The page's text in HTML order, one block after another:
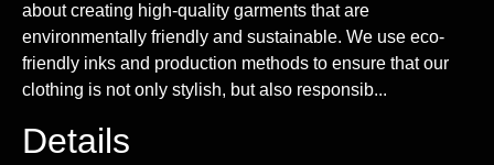
about creating high-quality garments that are
environmentally friendly and sustainable. We use eco-
friendly inks and production methods to ensure that our
clothing is not only stylish, but also responsib...
Details